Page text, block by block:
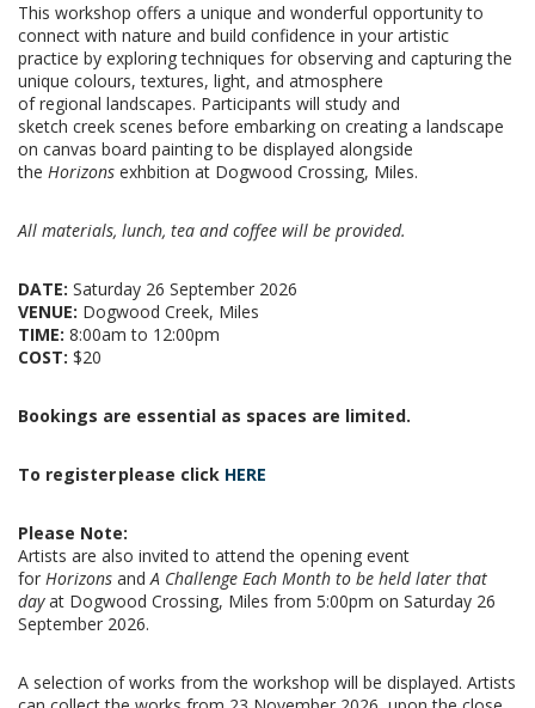
This workshop offers a unique and wonderful opportunity to
connect with nature and build confidence in your artistic
practice by exploring techniques for observing and capturing the
unique colours, textures, light, and atmosphere
of regional landscapes. Participants will study and
sketch creek scenes before embarking on creating a landscape
on canvas board painting to be displayed alongside
the Horizons exhbition at Dogwood Crossing, Miles.
All materials, lunch, tea and coffee will be provided.
DATE: Saturday 26 September 2026
VENUE: Dogwood Creek, Miles
TIME: 8:00am to 12:00pm
COST: $20
Bookings are essential as spaces are limited.
To registerplease click HERE
Please Note:
Artists are also invited to attend the opening event
for Horizons andA Challenge Each Month to be held later that
dayat Dogwood Crossing, Miles from 5:00pm on Saturday 26
September 2026.
A selection of works from the workshop will be displayed. Artists